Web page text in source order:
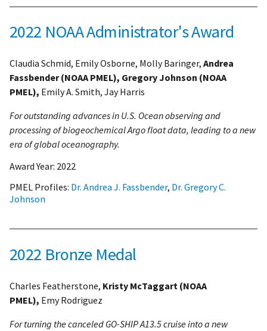
2022 NOAA Administrator's Award
Claudia Schmid, Emily Osborne, Molly Baringer, Andrea
Fassbender (NOAA PMEL), Gregory Johnson (NOAA
PMEL), Emily A. Smith, Jay Harris
For outstanding advances in U.S. Ocean observing and
processing of biogeochemical Argo float data, leading to a new
era of global oceanography.
Award Year: 2022
PMEL Profiles: Dr. Andrea J. Fassbender, Dr. Gregory C.
Johnson
2022 Bronze Medal
Charles Featherstone, Kristy McTaggart (NOAA
PMEL), Emy Rodriguez
For turning the canceled GO-SHIP A13.5 cruise into a new